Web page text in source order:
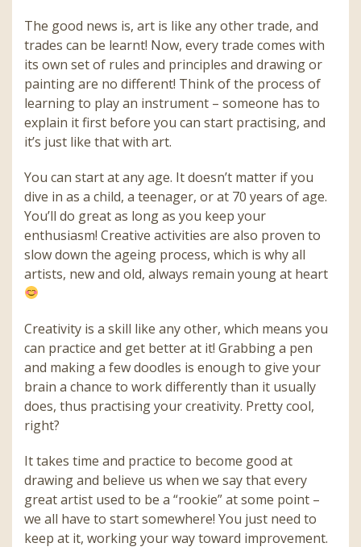
The good news is, art is like any other trade, and
trades can be learnt! Now, every trade comes with
its own set of rules and principles and drawing or
painting are no different! Think of the process of
learning to play an instrument – someone has to
explain it first before you can start practising, and
it’s just like that with art.
You can start at any age. It doesn’t matter if you
dive in as a child, a teenager, or at 70 years of age.
You’ll do great as long as you keep your
enthusiasm! Creative activities are also proven to
slow down the ageing process, which is why all
artists, new and old, always remain young at heart
Creativity is a skill like any other, which means you
can practice and get better at it! Grabbing a pen
and making a few doodles is enough to give your
brain a chance to work differently than it usually
does, thus practising your creativity. Pretty cool,
right?
It takes time and practice to become good at
drawing and believe us when we say that every
great artist used to be a “rookie” at some point –
we all have to start somewhere! You just need to
keep at it, working your way toward improvement.